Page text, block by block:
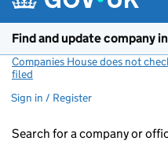
Find and update company
Companies House does not
filed
Sign in / Register
Search for a company or